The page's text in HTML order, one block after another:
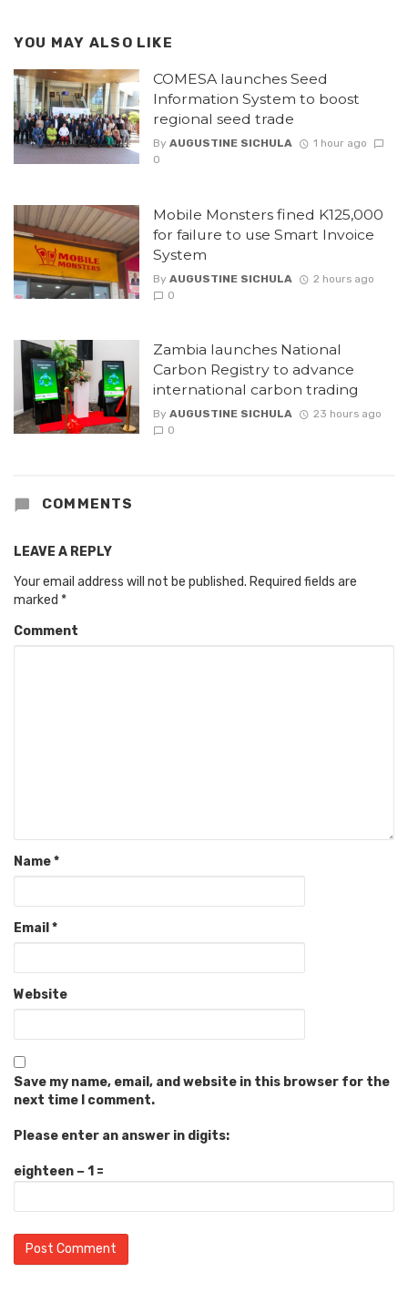
YOU MAY ALSO LIKE
COMESA launches Seed
Information System to boost
regional seed trade
By AUGUSTINE SICHULA
1 hour ago
0
Mobile Monsters fined K125,000
for failure to use Smart Invoice
System
By AUGUSTINE SICHULA
2 hours ago
0
Zambia launches National
Carbon Registry to advance
international carbon trading
By AUGUSTINE SICHULA
23 hours ago
0
COMMENTS
LEAVE A REPLY
Your email address will not be published. Required fields are
marked *
Comment
Name*
Email *
Website
Save my name, email, and website in this browser for the
next time I comment.
Please enter an answer in digits:
eighteen − 1 =